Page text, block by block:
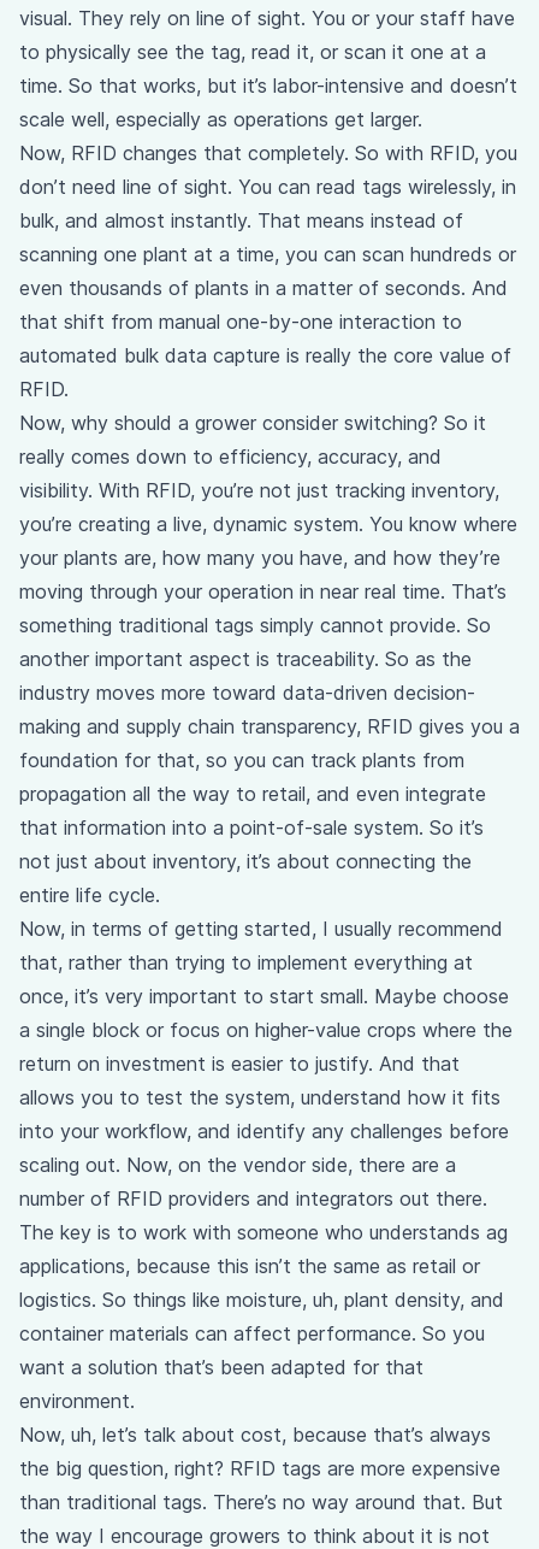
visual. They rely on line of sight. You or your staff have
to physically see the tag, read it, or scan it one at a
time. So that works, but it’s labor-intensive and doesn’t
scale well, especially as operations get larger.
Now, RFID changes that completely. So with RFID, you
don’t need line of sight. You can read tags wirelessly, in
bulk, and almost instantly. That means instead of
scanning one plant at a time, you can scan hundreds or
even thousands of plants in a matter of seconds. And
that shift from manual one-by-one interaction to
automated bulk data capture is really the core value of
RFID.
Now, why should a grower consider switching? So it
really comes down to efficiency, accuracy, and
visibility. With RFID, you’re not just tracking inventory,
you’re creating a live, dynamic system. You know where
your plants are, how many you have, and how they’re
moving through your operation in near real time. That’s
something traditional tags simply cannot provide. So
another important aspect is traceability. So as the
industry moves more toward data-driven decision-
making and supply chain transparency, RFID gives you a
foundation for that, so you can track plants from
propagation all the way to retail, and even integrate
that information into a point-of-sale system. So it’s
not just about inventory, it’s about connecting the
entire life cycle.
Now, in terms of getting started, I usually recommend
that, rather than trying to implement everything at
once, it’s very important to start small. Maybe choose
a single block or focus on higher-value crops where the
return on investment is easier to justify. And that
allows you to test the system, understand how it fits
into your workflow, and identify any challenges before
scaling out. Now, on the vendor side, there are a
number of RFID providers and integrators out there.
The key is to work with someone who understands ag
applications, because this isn’t the same as retail or
logistics. So things like moisture, uh, plant density, and
container materials can affect performance. So you
want a solution that’s been adapted for that
environment.
Now, uh, let’s talk about cost, because that’s always
the big question, right? RFID tags are more expensive
than traditional tags. There’s no way around that. But
the way I encourage growers to think about it is not